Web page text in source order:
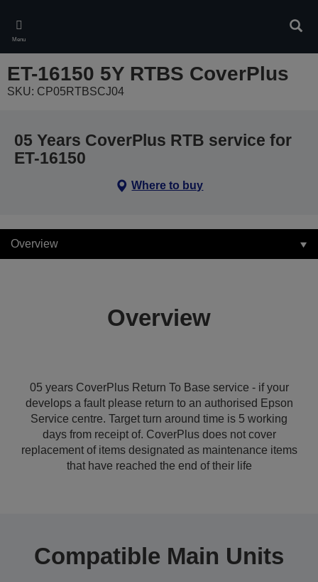
main
content
Menu
ET-16150 5Y RTBS CoverPlus
SKU: CP05RTBSCJ04
05 Years CoverPlus RTB service for
ET-16150
Where to buy
Overview
Overview
05 years CoverPlus Return To Base service - if your
develops a fault please return to an authorised Epson
Service centre. Target turn around time is 5 working
days from receipt of. CoverPlus does not cover
replacement of items designated as maintenance items
that have reached the end of their life
Compatible Main Units